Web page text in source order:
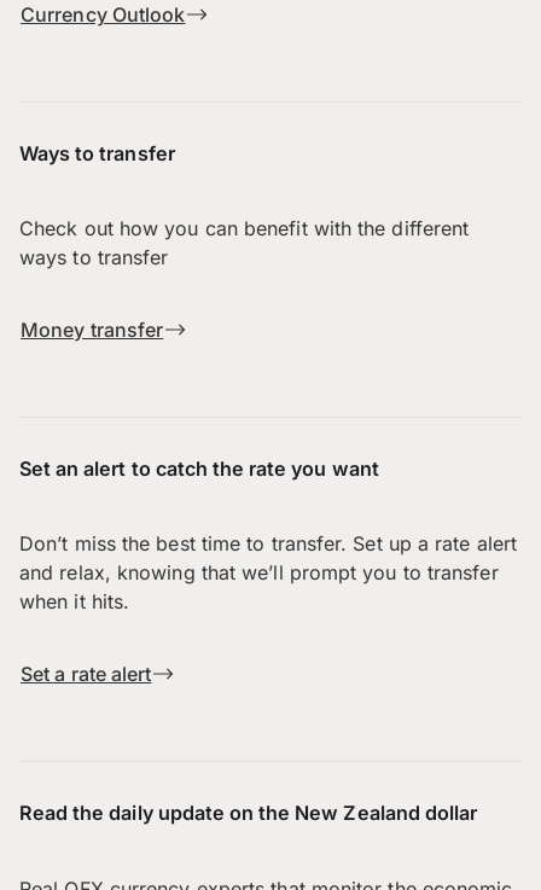
Currency Outlook
Ways to transfer
Check out how you can benefit with the different
ways to transfer
Money transfer
Set an alert to catch the rate you want
Don’t miss the best time to transfer. Set up a rate alert
and relax, knowing that we’ll prompt you to transfer
when it hits.
Set a rate alert
Read the daily update on the New Zealand dollar